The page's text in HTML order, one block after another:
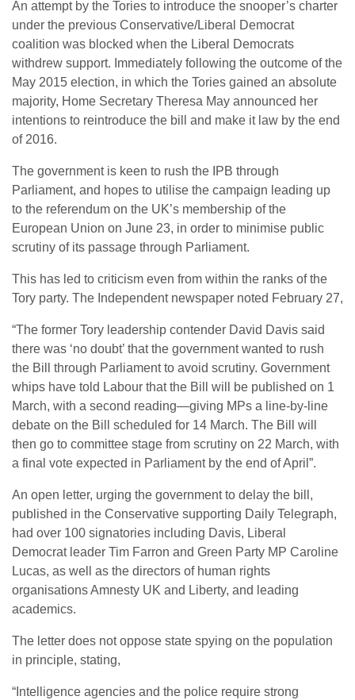
An attempt by the Tories to introduce the snooper’s charter
under the previous Conservative/Liberal Democrat
coalition was blocked when the Liberal Democrats
withdrew support. Immediately following the outcome of the
May 2015 election, in which the Tories gained an absolute
majority, Home Secretary Theresa May announced her
intentions to reintroduce the bill and make it law by the end
of 2016.
The government is keen to rush the IPB through
Parliament, and hopes to utilise the campaign leading up
to the referendum on the UK’s membership of the
European Union on June 23, in order to minimise public
scrutiny of its passage through Parliament.
This has led to criticism even from within the ranks of the
Tory party. The Independent newspaper noted February 27,
“The former Tory leadership contender David Davis said
there was ‘no doubt’ that the government wanted to rush
the Bill through Parliament to avoid scrutiny. Government
whips have told Labour that the Bill will be published on 1
March, with a second reading—giving MPs a line-by-line
debate on the Bill scheduled for 14 March. The Bill will
then go to committee stage from scrutiny on 22 March, with
a final vote expected in Parliament by the end of April”.
An open letter, urging the government to delay the bill,
published in the Conservative supporting Daily Telegraph,
had over 100 signatories including Davis, Liberal
Democrat leader Tim Farron and Green Party MP Caroline
Lucas, as well as the directors of human rights
organisations Amnesty UK and Liberty, and leading
academics.
The letter does not oppose state spying on the population
in principle, stating,
“Intelligence agencies and the police require strong